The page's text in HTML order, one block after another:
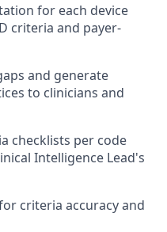
for each device
criteria and payer-
and generate
to clinicians and
checklists per code
Intelligence Lead's
criteria accuracy and